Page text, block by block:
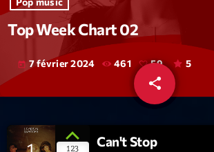
play_arrow Clim Radio Live
Top Week Chart 02
today 7 février 2024 461 59 5
share
email
123 Can't Stop